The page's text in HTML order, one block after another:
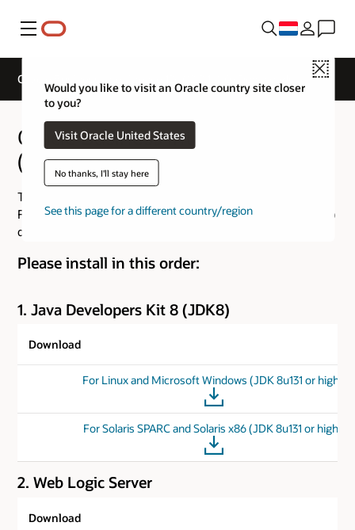
Menu
Close
Would you like to visit an Oracle country site closer
to you?
Visit Oracle United States
No thanks, I'll stay here
See this page for a different country/region
Oracle Business Intelligence 12c (12.2.1.4.0) Downloads
Oracle Business Intelligence 12c
(12.2.1.4.0) Downloads
The Oracle Business Intelligence 12.2.1.4 Installer for
Fusion Middleware 12.2.1.4 is now available, please refer to
details in Doc ID
Please install in this order:
1. Java Developers Kit 8 (JDK8)
Download
For Linux and Microsoft Windows (JDK 8u131 or higher)
For Solaris SPARC and Solaris x86 (JDK 8u131 or higher)
2. Web Logic Server
Download